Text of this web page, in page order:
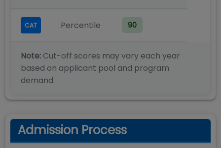
CAT Percentile 90
Note: Cut-off scores may vary each year
based on applicant pool and program
demand.
Admission Process